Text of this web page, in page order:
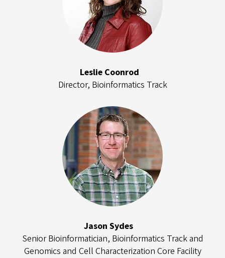
Leslie Coonrod
Director, Bioinformatics Track
Jason Sydes
Senior Bioinformatician, Bioinformatics Track and
Genomics and Cell Characterization Core Facility